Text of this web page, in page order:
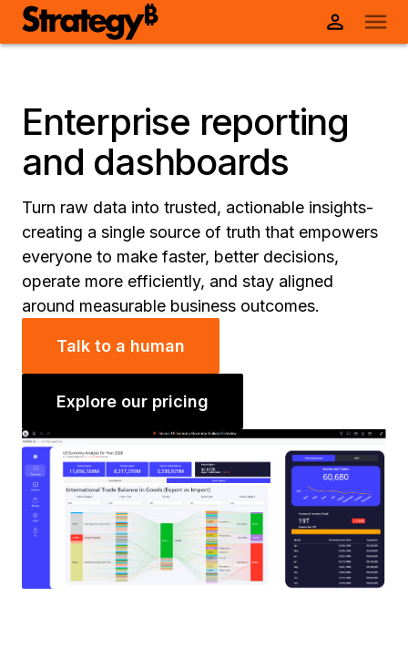
Enterprise reporting
and dashboards
Turn raw data into trusted, actionable insights-
creating a single source of truth that empowers
everyone to make faster, better decisions,
operate more efficiently, and stay aligned
around measurable business outcomes.
Talk to a human
Explore our pricing